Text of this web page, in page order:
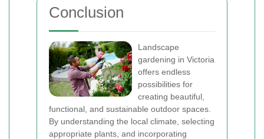
Conclusion
Landscape
gardening in Victoria
offers endless
possibilities for
creating beautiful,
functional, and sustainable outdoor spaces.
By understanding the local climate, selecting
appropriate plants, and incorporating